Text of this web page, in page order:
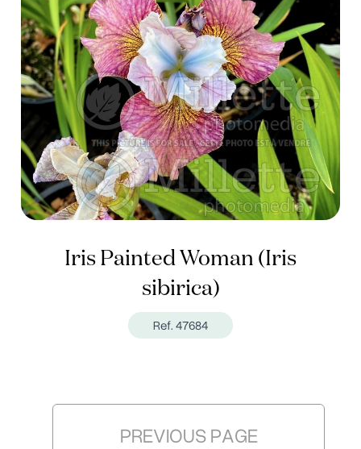
Iris Painted Woman (Iris
sibirica)
Ref. 47684
PREVIOUS PAGE